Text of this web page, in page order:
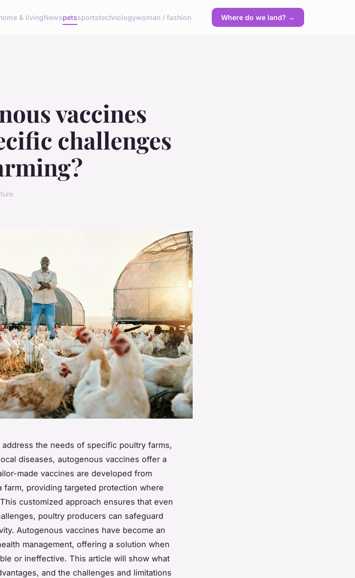
& livingNewspetssportstechnologywoman / fashion Where do we land? →
vaccines
challenges
the needs of specific poultry farms,
diseases, autogenous vaccines offer a
made vaccines are developed from
farm, providing targeted protection where
customized approach ensures that even
poultry producers can safeguard
Autogenous vaccines have become an
management, offering a solution when
or ineffective. This article will show what
and the challenges and limitations